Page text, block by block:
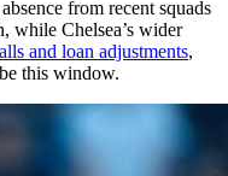
from recent squads
while Chelsea’s wider
and loan adjustments,
this window.